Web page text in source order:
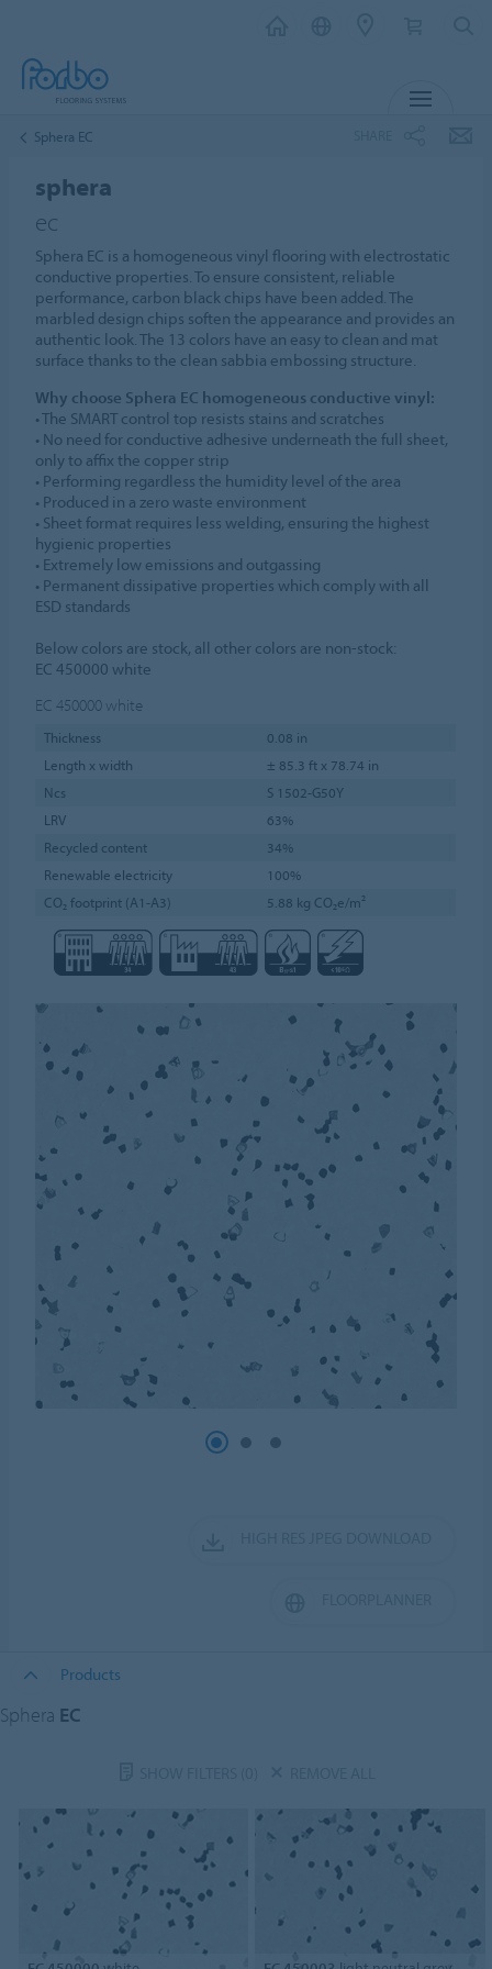
Sphera EC
sphera
ec
Sphera EC is a homogeneous vinyl flooring with electrostatic
conductive properties. To ensure consistent, reliable
performance, carbon black chips have been added. The
marbled design chips soften the appearance and provides an
authentic look. The 13 colors have an easy to clean and mat
surface thanks to the clean sabbia embossing structure.
Why choose Sphera EC homogeneous conductive vinyl:
• The SMART control top resists stains and scratches
• No need for conductive adhesive underneath the full sheet,
only to affix the copper strip
• Performing regardless the humidity level of the area
• Produced in a zero waste environment
• Sheet format requires less welding, ensuring the highest
hygienic properties
• Extremely low emissions and outgassing
• Permanent dissipative properties which comply with all
ESD standards
Below colors are stock, all other colors are non-stock:
EC 450000 white
EC 450000 white
Thickness
0.08 in
Length x width
± 85.3 ft x 78.74 in
Ncs
S 1502-G50Y
LRV
63%
Recycled content
34%
Renewable electricity
100%
CO₂ footprint (A1-A3)
5.88 kg CO₂e/m²
Products
Sphera EC